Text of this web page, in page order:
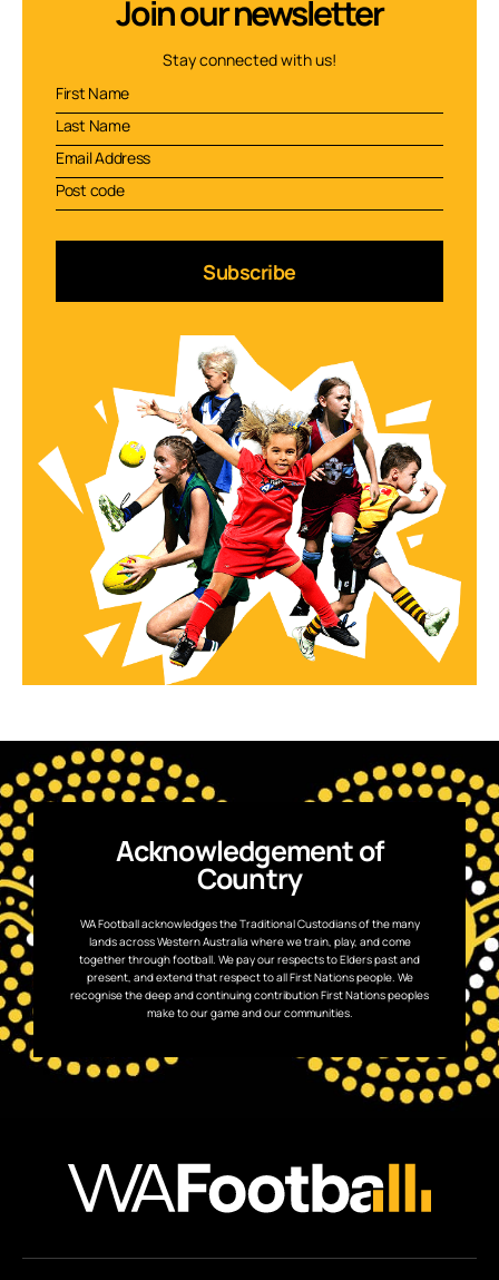
Join our newsletter
Stay connected with us!
Subscribe
Acknowledgement of
Country
WA Football acknowledges the Traditional Custodians of the many
lands across Western Australia where we train, play, and come
together through football. We pay our respects to Elders past and
present, and extend that respect to all First Nations people. We
recognise the deep and continuing contribution First Nations peoples
make to our game and our communities.